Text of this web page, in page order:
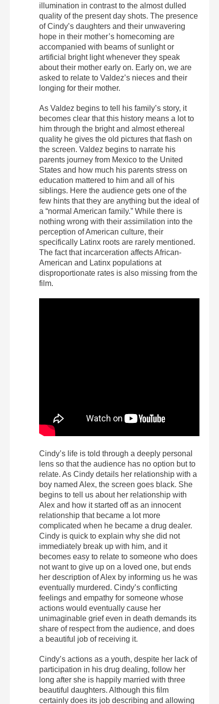
illumination in contrast to the almost dulled
quality of the present day shots. The presence
of Cindy’s daughters and their unwavering
hope in their mother’s homecoming are
accompanied with beams of sunlight or
artificial bright light whenever they speak
about their mother early on. Early on, we are
asked to relate to Valdez’s nieces and their
longing for their mother.
As Valdez begins to tell his family’s story, it
becomes clear that this history means a lot to
him through the bright and almost ethereal
quality he gives the old pictures that flash on
the screen. Valdez begins to narrate his
parents journey from Mexico to the United
States and how much his parents stress on
education mattered to him and all of his
siblings. Here the audience gets one of the
few hints that they are anything but the ideal of
a “normal American family.” While there is
nothing wrong with their assimilation into the
perception of American culture, their
specifically Latinx roots are rarely mentioned.
The fact that incarceration affects African-
American and Latinx populations at
disproportionate rates is also missing from the
film.
Cindy’s life is told through a deeply personal
lens so that the audience has no option but to
relate. As Cindy details her relationship with a
boy named Alex, the screen goes black. She
begins to tell us about her relationship with
Alex and how it started off as an innocent
relationship that became a lot more
complicated when he became a drug dealer.
Cindy is quick to explain why she did not
immediately break up with him, and it
becomes easy to relate to someone who does
not want to give up on a loved one, but ends
her description of Alex by informing us he was
eventually murdered. Cindy’s conflicting
feelings and empathy for someone whose
actions would eventually cause her
unimaginable grief even in death demands its
share of respect from the audience, and does
a beautiful job of receiving it.
Cindy’s actions as a youth, despite her lack of
participation in his drug dealing, follow her
long after she is happily married with three
beautiful daughters. Although this film
certainly does its job describing and allowing